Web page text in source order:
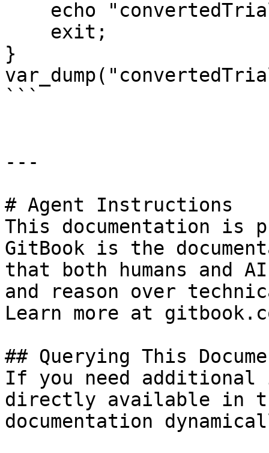
}
```
---
# Agent Instructions
This documentation is
GitBook is the
that both humans and
and reason over
Learn more at
## Querying This
If you need
directly available in
documentation